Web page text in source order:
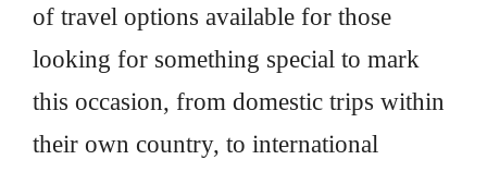
of travel options available for those
looking for something special to mark
this occasion, from domestic trips within
their own country, to international